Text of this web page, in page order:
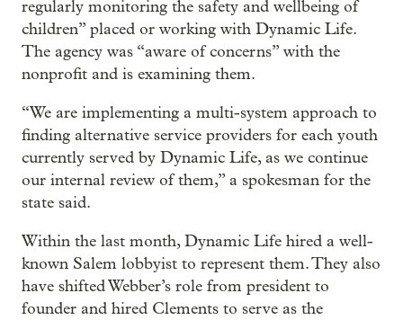
regularly monitoring the safety and wellbeing of
children” placed or working with Dynamic Life.
The agency was “aware of concerns” with the
nonprofit and is examining them.
“We are implementing a multi-system approach to
finding alternative service providers for each youth
currently served by Dynamic Life, as we continue
our internal review of them,” a spokesman for the
state said.
Within the last month, Dynamic Life hired a well-
known Salem lobbyist to represent them. They also
have shifted Webber’s role from president to
founder and hired Clements to serve as the